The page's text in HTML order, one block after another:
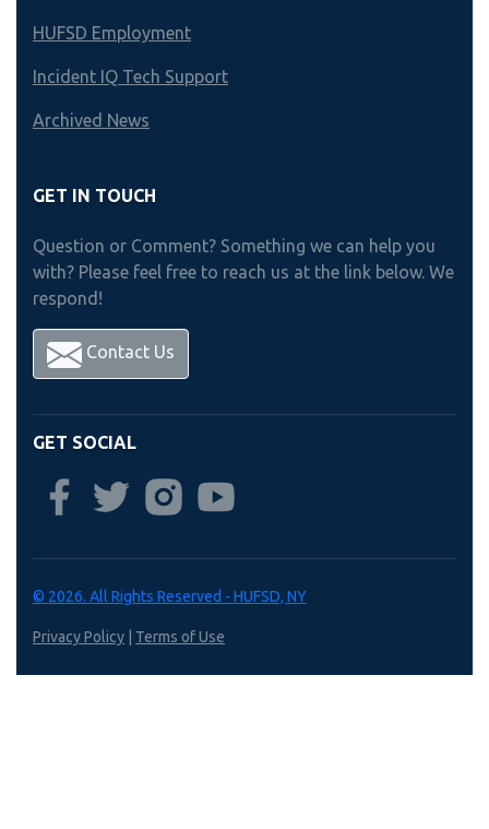
HUFSD Employment
Incident IQ Tech Support
Archived News
GET IN TOUCH
Question or Comment? Something we can help you
with? Please feel free to reach us at the link below. We
respond!
Contact Us
GET SOCIAL
© 2026. All Rights Reserved - HUFSD, NY
Privacy Policy Terms of Use